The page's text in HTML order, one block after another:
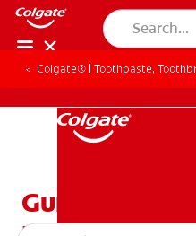
Colgate® | Toothpaste,
Gum